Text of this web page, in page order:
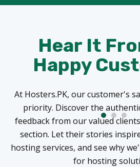
Hear It
Happy
At Hosters.PK, our customer's
priority. Discover the
feedback from our valued
section. Let their stories
hosting services, and see why
for hosting